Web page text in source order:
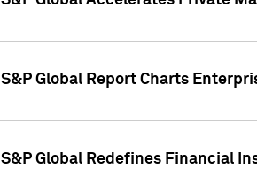
S&P Global Report Charts
S&P Global Redefines Financial